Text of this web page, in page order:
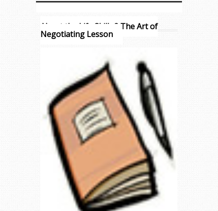
About the Life Skills ? The Art of
Negotiating Lesson